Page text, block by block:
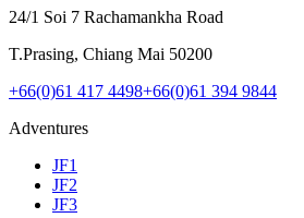
24/1 Soi 7 Rachamankha Road
T.Prasing, Chiang Mai 50200
+66(0)61 417 4498+66(0)61 394 9844
Adventures
JF1
JF2
JF3